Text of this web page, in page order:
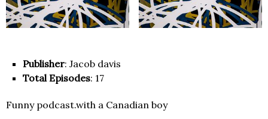
Publisher: Jacob davis
Total Episodes: 17
Funny podcast.with a Canadian boy